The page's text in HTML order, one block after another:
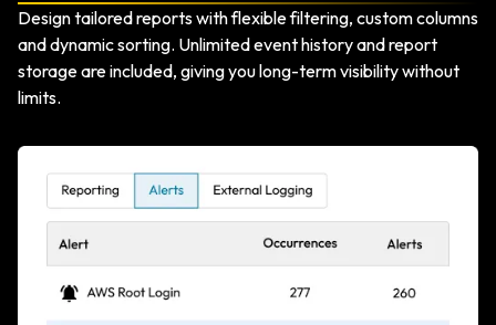
Design tailored reports with flexible filtering, custom columns
and dynamic sorting. Unlimited event history and report
storage are included, giving you long-term visibility without
limits.